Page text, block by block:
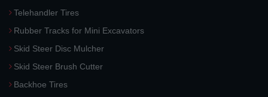
Telehandler Tires
Rubber Tracks for Mini Excavators
Skid Steer Disc Mulcher
Skid Steer Brush Cutter
Backhoe Tires